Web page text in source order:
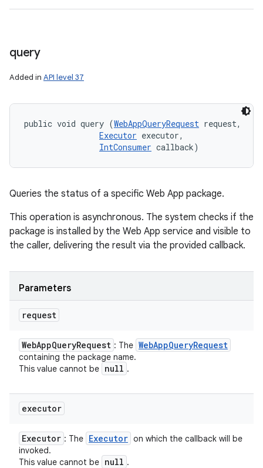
query
Added in API level 37
public void query (WebAppQueryRequest request,
Executor executor,
IntConsumer callback)
Queries the status of a specific Web App package.
This operation is asynchronous. The system checks if the
package is installed by the Web App service and visible to
the caller, delivering the result via the provided callback.
Parameters
request
WebAppQueryRequest : The WebAppQueryRequest
containing the package name.
This value cannot be null .
executor
Executor : The Executor on which the callback will be
invoked.
This value cannot be null .